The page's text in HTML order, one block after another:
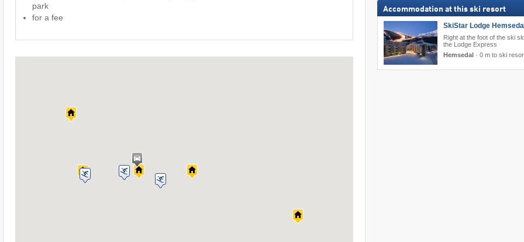
park
for a fee
Accommodation at this ski resort
SkiStar Lodge
Right at the foot of the ski
the Lodge Express
Hemsedal · 0 m to ski